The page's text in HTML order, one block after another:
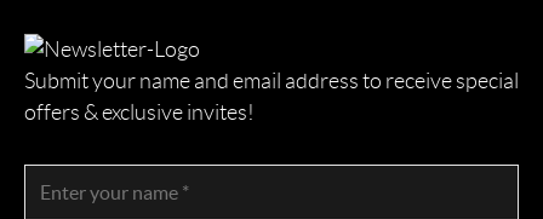
Submit your name and email address to receive special
offers & exclusive invites!